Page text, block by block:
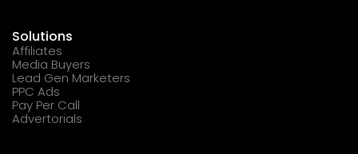
Solutions
Affiliates
Media Buyers
Lead Gen Marketers
PPC Ads
Pay Per Call
Advertorials